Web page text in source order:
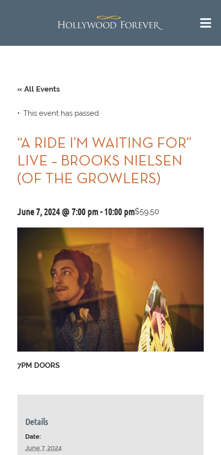
« All Events
This event has passed.
“A RIDE I’M WAITING FOR”
LIVE – BROOKS NIELSEN
(OF THE GROWLERS)
June 7, 2024 @ 7:00 pm-10:00 pm$59.50
7PM DOORS
Details
Date:
June 7, 2024